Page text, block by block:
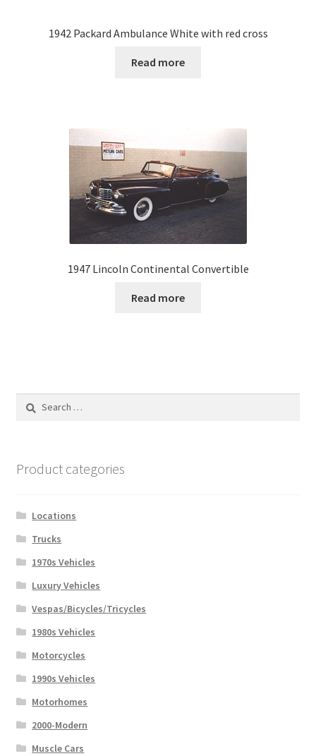
1942 Packard Ambulance White with red cross
Read more
1947 Lincoln Continental Convertible
Read more
Search
Product categories
Locations
Trucks
1970s Vehicles
Luxury Vehicles
Vespas/Bicycles/Tricycles
1980s Vehicles
Motorcycles
1990s Vehicles
Motorhomes
2000-Modern
Muscle Cars